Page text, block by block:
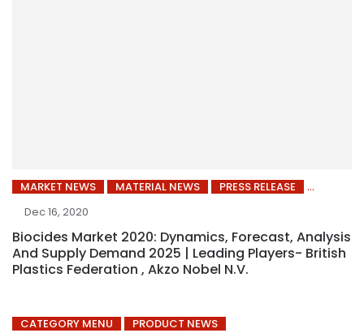
MARKET NEWS MATERIAL NEWS
PRESS RELEASE
Dec 16, 2020
Biocides Market 2020: Dynamics, Forecast, Analysis
And Supply Demand 2025 | Leading Players- British
Plastics Federation , Akzo Nobel N.V.
CATEGORY MENU PRODUCT NEWS